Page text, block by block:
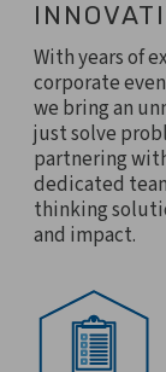
With years of
corporate
we bring an
just solve
partnering
dedicated
thinking
and impact.